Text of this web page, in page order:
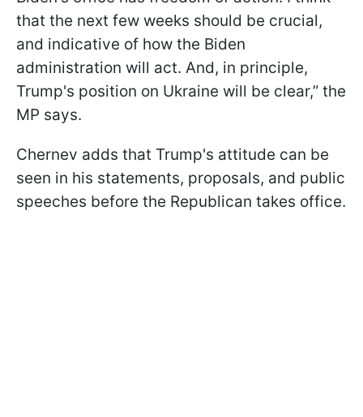
that the next few weeks should be crucial,
and indicative of how the Biden
administration will act. And, in principle,
Trump's position on Ukraine will be clear,” the
MP says.
Chernev adds that Trump's attitude can be
seen in his statements, proposals, and public
speeches before the Republican takes office.